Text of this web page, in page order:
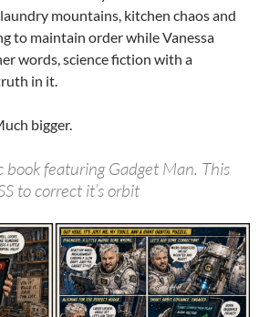
mountains, kitchen chaos and
to maintain order while Vanessa
words, science fiction with a
in it.
bigger.
featuring Gadget Man. This
to correct it’s orbit